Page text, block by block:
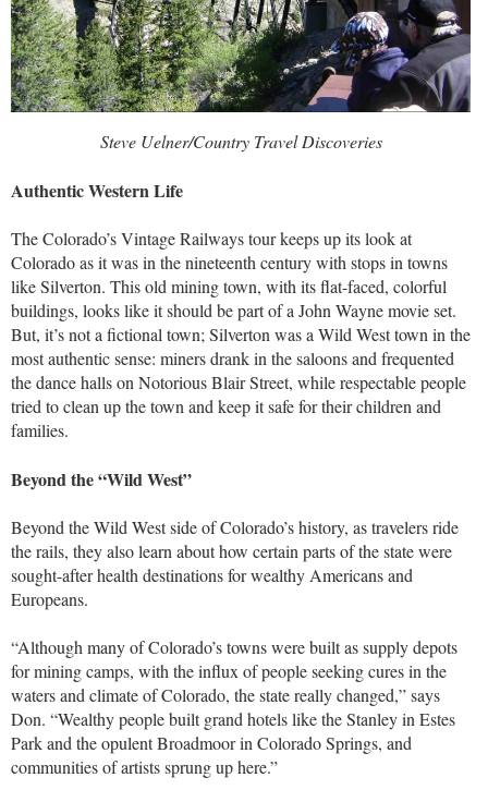
Steve Uelner/Country Travel Discoveries
Authentic Western Life
The Colorado’s Vintage Railways tour keeps up its look at
Colorado as it was in the nineteenth century with stops in towns
like Silverton. This old mining town, with its flat-faced, colorful
buildings, looks like it should be part of a John Wayne movie set.
But, it’s not a fictional town; Silverton was a Wild West town in the
most authentic sense: miners drank in the saloons and frequented
the dance halls on Notorious Blair Street, while respectable people
tried to clean up the town and keep it safe for their children and
families.
Beyond the “Wild West”
Beyond the Wild West side of Colorado’s history, as travelers ride
the rails, they also learn about how certain parts of the state were
sought-after health destinations for wealthy Americans and
Europeans.
“Although many of Colorado’s towns were built as supply depots
for mining camps, with the influx of people seeking cures in the
waters and climate of Colorado, the state really changed,” says
Don. “Wealthy people built grand hotels like the Stanley in Estes
Park and the opulent Broadmoor in Colorado Springs, and
communities of artists sprung up here.”